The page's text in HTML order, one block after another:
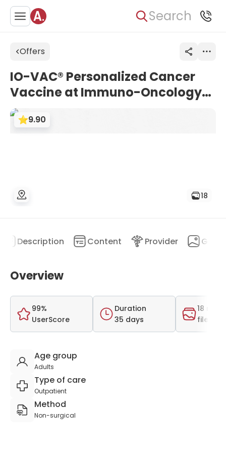
Search
Offers
IO-VAC® Personalized Cancer
Vaccine at Immuno-Oncology
Center Cologne (IOZK)
9.90
18
Description Content Provider
Overview
99%
UserScore
Duration
35 days
18
files
Age group
Adults
Type of care
Outpatient
Method
Non-surgical